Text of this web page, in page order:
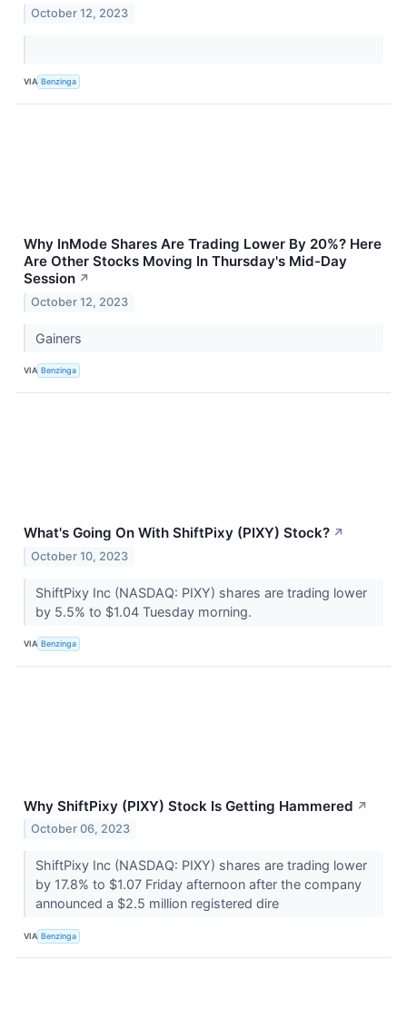
October 12, 2023
VIA Benzinga
Why InMode Shares Are Trading Lower By 20%? Here
Are Other Stocks Moving In Thursday's Mid-Day
Session ↗
October 12, 2023
Gainers
VIA Benzinga
What's Going On With ShiftPixy (PIXY) Stock? ↗
October 10, 2023
ShiftPixy Inc (NASDAQ: PIXY) shares are trading lower
by 5.5% to $1.04 Tuesday morning.
VIA Benzinga
Why ShiftPixy (PIXY) Stock Is Getting Hammered ↗
October 06, 2023
ShiftPixy Inc (NASDAQ: PIXY) shares are trading lower
by 17.8% to $1.07 Friday afternoon after the company
announced a $2.5 million registered dire
VIA Benzinga